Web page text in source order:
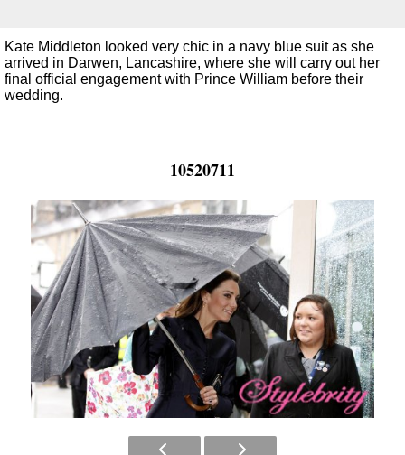
Kate Middleton looked very chic in a navy blue suit as she
arrived in Darwen, Lancashire, where she will carry out her
final official engagement with Prince William before their
wedding.
10520711